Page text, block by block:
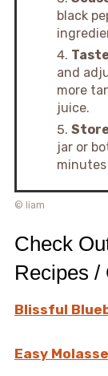
black
and
more
juice.
jar or
© liam
Check
Recipes /
Blissful
Easy